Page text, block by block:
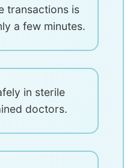
transactions is
a few minutes.
in sterile
doctors.